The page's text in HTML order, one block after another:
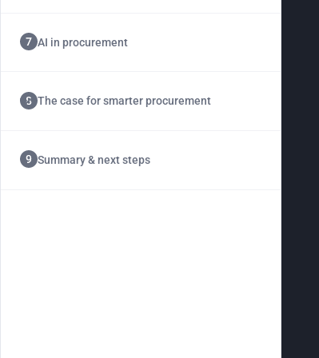
AI in procurement
The case for smarter procurement
Summary & next steps